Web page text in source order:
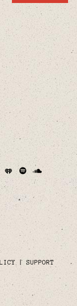
iHeartSpotify Soundcloud
SUPPORT
& Design by